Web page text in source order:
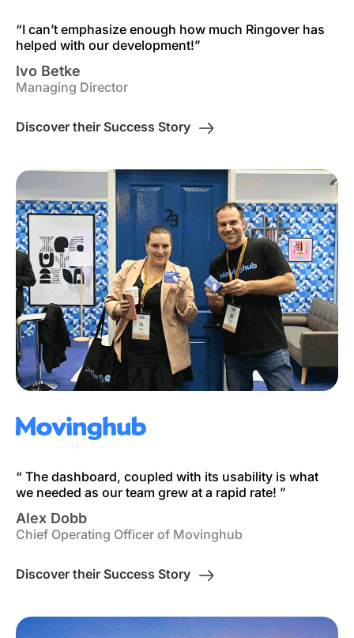
“I can’t emphasize enough how much Ringover has
helped with our development!”
Ivo Betke
Managing Director
Discover their Success Story
“ The dashboard, coupled with its usability is what
we needed as our team grew at a rapid rate! ”
Alex Dobb
Chief Operating Officer of Movinghub
Discover their Success Story